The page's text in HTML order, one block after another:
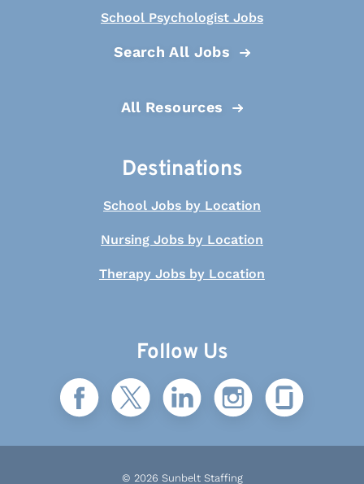
School Psychologist Jobs
Search All Jobs
All Resources
Destinations
School Jobs by Location
Nursing Jobs by Location
Therapy Jobs by Location
Follow Us
© 2026 Sunbelt Staffing